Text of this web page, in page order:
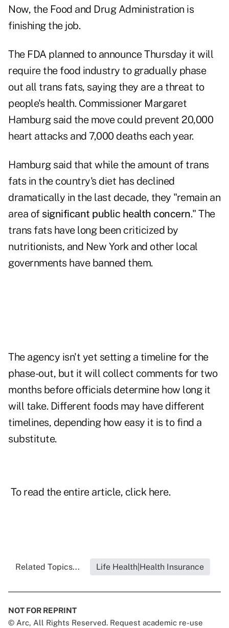
Now, the Food and Drug Administration is
finishing the job.
The FDA planned to announce Thursday it will
require the food industry to gradually phase
out all trans fats, saying they are a threat to
people's health. Commissioner Margaret
Hamburg said the move could prevent 20,000
heart attacks and 7,000 deaths each year.
Hamburg said that while the amount of trans
fats in the country's diet has declined
dramatically in the last decade, they "remain an
area of significant public health concern." The
trans fats have long been criticized by
nutritionists, and New York and other local
governments have banned them.
The agency isn't yet setting a timeline for the
phase-out, but it will collect comments for two
months before officials determine how long it
will take. Different foods may have different
timelines, depending how easy it is to find a
substitute.
To read the entire article, clickhere.
Related Topics... Life Health|Health Insurance
NOT FOR REPRINT
© Arc, All Rights Reserved. Request academic re-use